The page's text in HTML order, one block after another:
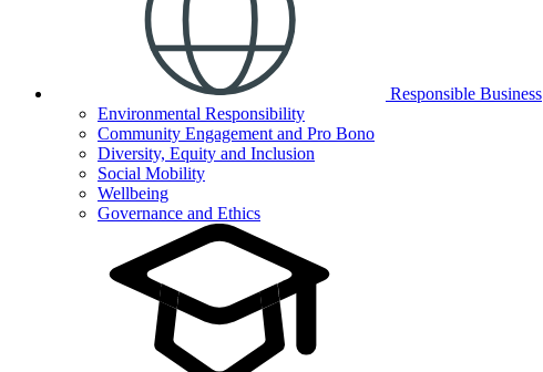
Responsible Business
Environmental Responsibility
Community Engagement and Pro Bono
Diversity, Equity and Inclusion
Social Mobility
Wellbeing
Governance and Ethics